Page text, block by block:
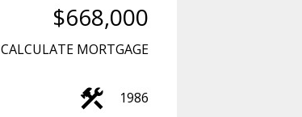
$668,000
CALCULATE MORTGAGE
1986